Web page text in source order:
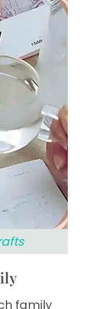
family